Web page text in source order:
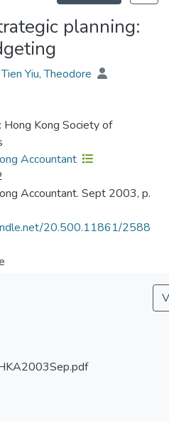
planning:
Yiu, Theodore
Hong Kong Society of
Accountant
Accountant. Sept 2003, p.
20.500.11861/2588